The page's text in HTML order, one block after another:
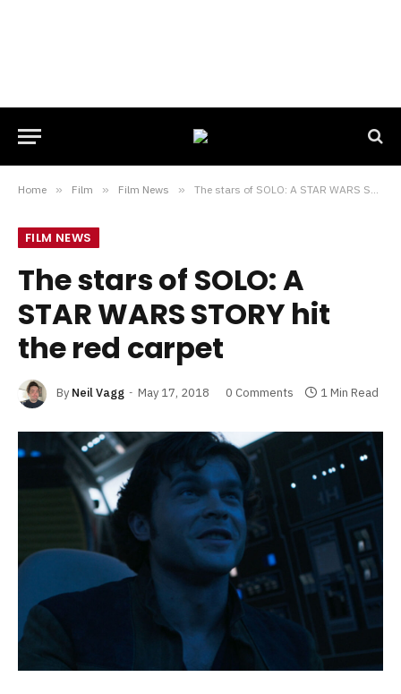
Home » Film » Film News » The stars of SOLO: A STAR WARS STORY hit the red carpet
FILM NEWS
The stars of SOLO: A
STAR WARS STORY hit
the red carpet
By Neil Vagg May 17, 2018 0 Comments 1 Min Read